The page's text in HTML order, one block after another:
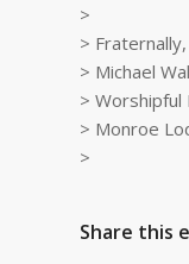
>
> Fraternally,
> Michael
>
> Monroe
>
Share this